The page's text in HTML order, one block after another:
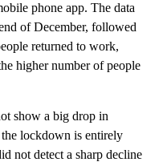
phone app. The data
of December, followed
returned to work,
higher number of people
show a big drop in
lockdown is entirely
not detect a sharp decline